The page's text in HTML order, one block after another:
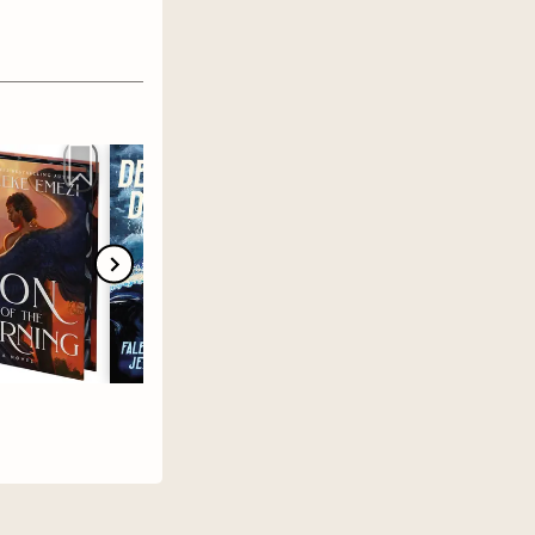
&
out
Hart
a show